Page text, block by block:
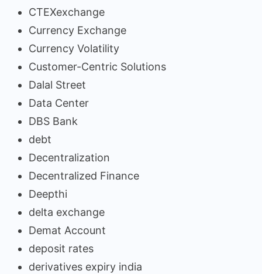
CTEXexchange
Currency Exchange
Currency Volatility
Customer-Centric Solutions
Dalal Street
Data Center
DBS Bank
debt
Decentralization
Decentralized Finance
Deepthi
delta exchange
Demat Account
deposit rates
derivatives expiry india